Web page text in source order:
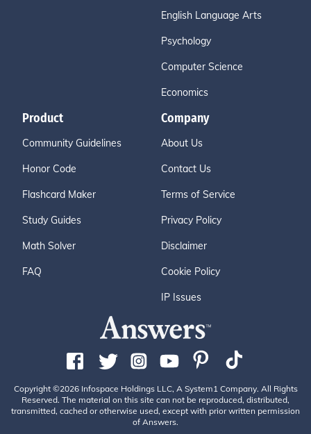
English Language Arts
Psychology
Computer Science
Economics
Product
Community Guidelines
Honor Code
Flashcard Maker
Study Guides
Math Solver
FAQ
Company
About Us
Contact Us
Terms of Service
Privacy Policy
Disclaimer
Cookie Policy
IP Issues
Copyright ©2026 Infospace Holdings LLC, A System1 Company. All Rights
Reserved. The material on this site can not be reproduced, distributed,
transmitted, cached or otherwise used, except with prior written permission
of Answers.